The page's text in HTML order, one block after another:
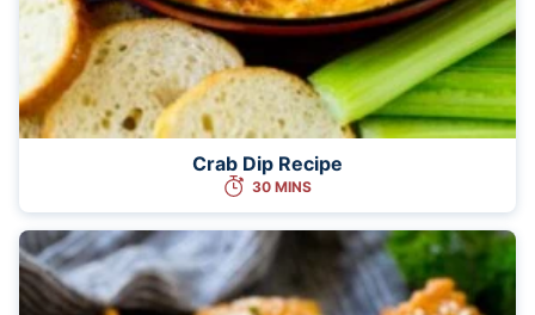
Crab Dip Recipe
30 MINS